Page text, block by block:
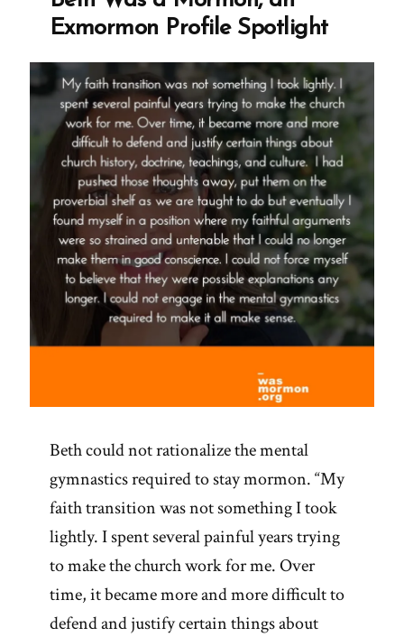
Profile
Spotlight”
Exmormon Profile Spotlight
Beth could not rationalize the mental
gymnastics required to stay mormon. “My
faith transition was not something I took
lightly. I spent several painful years trying
to make the church work for me. Over
time, it became more and more difficult to
defend and justify certain things about